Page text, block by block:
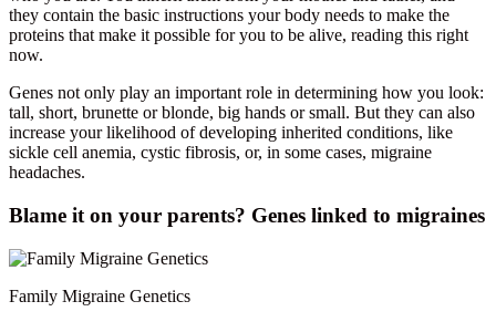
they contain the basic instructions your body needs to make the
proteins that make it possible for you to be alive, reading this right
now.
Genes not only play an important role in determining how you look:
tall, short, brunette or blonde, big hands or small. But they can also
increase your likelihood of developing inherited conditions, like
sickle cell anemia, cystic fibrosis, or, in some cases, migraine
headaches.
Blame it on your parents? Genes linked to migraines
Family Migraine Genetics